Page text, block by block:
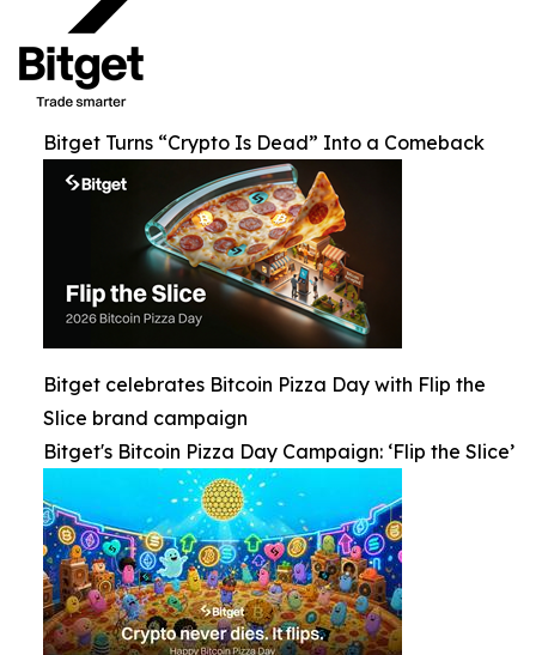
Bitget Turns “Crypto Is Dead” Into a Comeback
Bitget celebrates Bitcoin Pizza Day with Flip the
Slice brand campaign
Bitget's Bitcoin Pizza Day Campaign: ‘Flip the Slice’